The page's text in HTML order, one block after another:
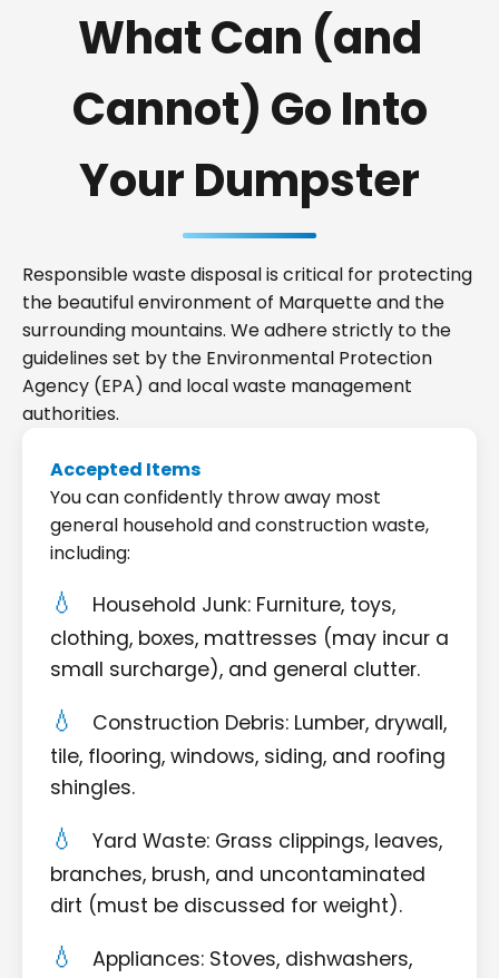
What Can (and
Cannot) Go Into
Your Dumpster
Responsible waste disposal is critical for protecting
the beautiful environment of Marquette and the
surrounding mountains. We adhere strictly to the
guidelines set by the Environmental Protection
Agency (EPA) and local waste management
authorities.
Accepted Items
You can confidently throw away most
general household and construction waste,
including:
Household Junk: Furniture, toys,
clothing, boxes, mattresses (may incur a
small surcharge), and general clutter.
Construction Debris: Lumber, drywall,
tile, flooring, windows, siding, and roofing
shingles.
Yard Waste: Grass clippings, leaves,
branches, brush, and uncontaminated
dirt (must be discussed for weight).
Appliances: Stoves, dishwashers,